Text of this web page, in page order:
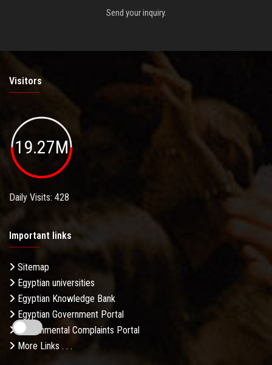
Send your inquiry.
Visitors
19.27M
Daily Visits: 428
Important links
Sitemap
Egyptian universities
Egyptian Knowledge Bank
Egyptian Government Portal
Governmental Complaints Portal
More Links . . .